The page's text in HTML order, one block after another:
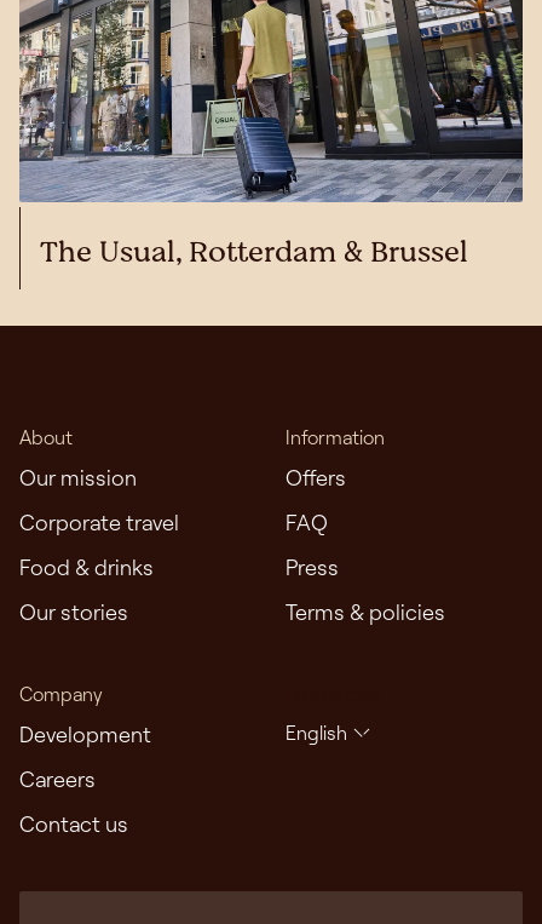
The Usual, Rotterdam & Brussel
About
Our mission
Corporate travel
Food & drinks
Our stories
Information
Offers
FAQ
Press
Terms & policies
Company
Development
Careers
Contact us
English